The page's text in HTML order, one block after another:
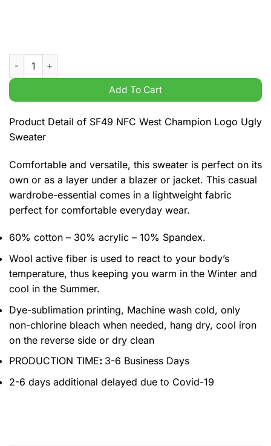
SF49 NFC West Champion Logo Ugly Sweater quantity
Add To Cart
Product Detail of SF49 NFC West Champion Logo Ugly
Sweater
Comfortable and versatile, this sweater is perfect on its
own or as a layer under a blazer or jacket. This casual
wardrobe-essential comes in a lightweight fabric
perfect for comfortable everyday wear.
60% cotton – 30% acrylic – 10% Spandex.
Wool active fiber is used to react to your body’s
temperature, thus keeping you warm in the Winter and
cool in the Summer.
Dye-sublimation printing, Machine wash cold, only
non-chlorine bleach when needed, hang dry, cool iron
on the reverse side or dry clean
PRODUCTION TIME: 3-6 Business Days
2-6 days additional delayed due to Covid-19